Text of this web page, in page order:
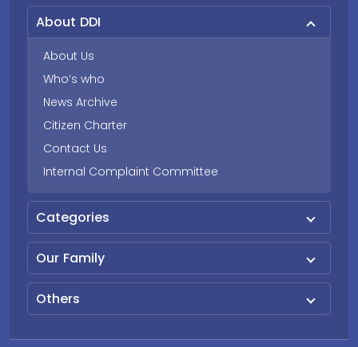
About DDI
About Us
Who’s who
News Archive
Citizen Charter
Contact Us
Internal Complaint Committee
Categories
Our Family
Others